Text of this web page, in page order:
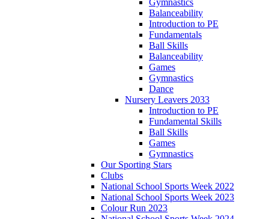
Balanceability
Introduction to PE
Fundamentals
Ball Skills
Balanceability
Games
Gymnastics
Dance
Nursery Leavers 2033
Introduction to PE
Fundamental Skills
Ball Skills
Games
Gymnastics
Our Sporting Stars
Clubs
National School Sports Week 2022
National School Sports Week 2023
Colour Run 2023